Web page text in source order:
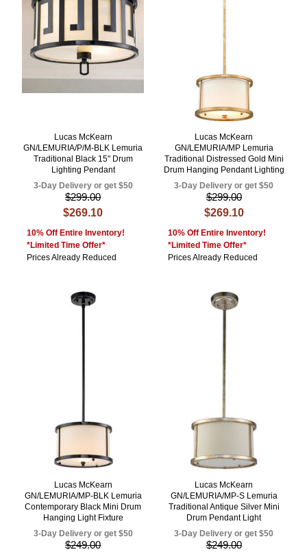
Lucas McKearn
GN/LEMURIA/P/M-BLK Lemuria
Traditional Black 15" Drum
Lighting Pendant
3-Day Delivery or get $50
$299.00
$269.10
10% Off Entire Inventory!
*Limited Time Offer*
Prices Already Reduced
Lucas McKearn
GN/LEMURIA/MP Lemuria
Traditional Distressed Gold Mini
Drum Hanging Pendant Lighting
3-Day Delivery or get $50
$299.00
$269.10
10% Off Entire Inventory!
*Limited Time Offer*
Prices Already Reduced
Lucas McKearn
GN/LEMURIA/MP-BLK Lemuria
Contemporary Black Mini Drum
Hanging Light Fixture
3-Day Delivery or get $50
$249.00
Lucas McKearn
GN/LEMURIA/MP-S Lemuria
Traditional Antique Silver Mini
Drum Pendant Light
3-Day Delivery or get $50
$249.00